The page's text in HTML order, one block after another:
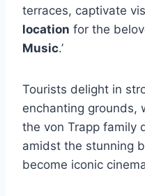
terraces, captivate
location for the
Music.’
Tourists delight in
enchanting grounds,
the von Trapp family
amidst the stunning
become iconic